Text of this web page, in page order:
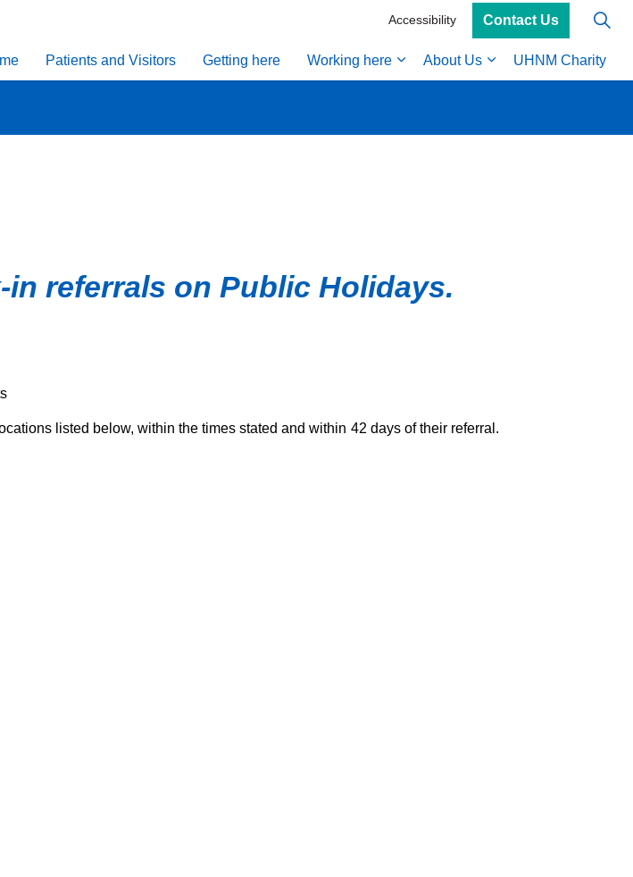
Patients and Visitors Getting here Working here About Us UHNM Charity
Accessibility Contact Us
referrals on Public Holidays.
listed below, within the times stated and within 42 days of their referral.